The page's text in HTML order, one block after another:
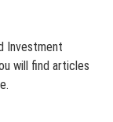
Investment
will find articles